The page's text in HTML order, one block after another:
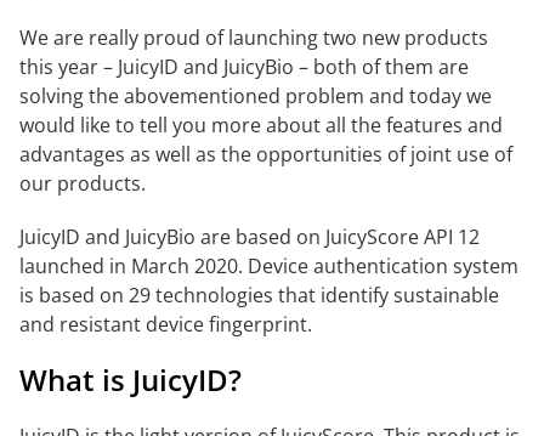
We are really proud of launching two new products
this year – JuicyID and JuicyBio – both of them are
solving the abovementioned problem and today we
would like to tell you more about all the features and
advantages as well as the opportunities of joint use of
our products.
JuicyID and JuicyBio are based on JuicyScore API 12
launched in March 2020. Device authentication system
is based on 29 technologies that identify sustainable
and resistant device fingerprint.
What is JuicyID?